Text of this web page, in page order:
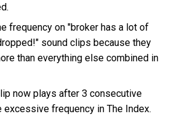
frequency on "broker has a lot of
sound clips because they
than everything else combined in
now plays after 3 consecutive
excessive frequency in The Index.